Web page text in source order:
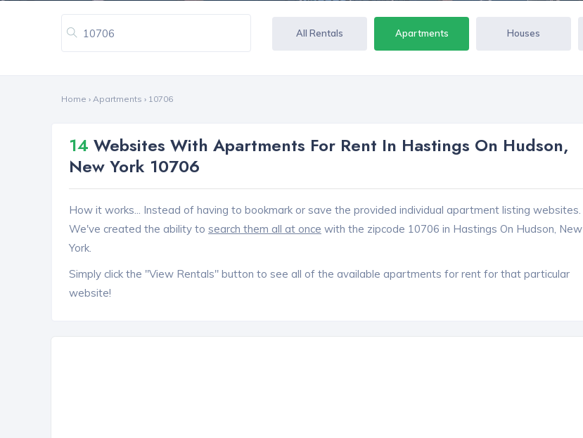
All Rentals Apartments Houses
Home › Apartments › 10706
14 Websites With Apartments For Rent In Hastings On Hudson,
New York 10706
How it works... Instead of having to bookmark or save the provided individual apartment listing websites.
We've created the ability to search them all at once with the zipcode 10706 in Hastings On Hudson, New
York.
Simply click the "View Rentals" button to see all of the available apartments for rent for that particular
website!